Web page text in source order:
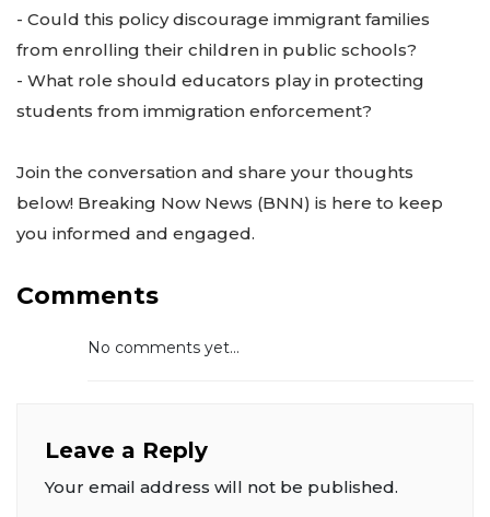
- Could this policy discourage immigrant families
from enrolling their children in public schools?
- What role should educators play in protecting
students from immigration enforcement?
Join the conversation and share your thoughts
below! Breaking Now News (BNN) is here to keep
you informed and engaged.
Comments
No comments yet...
Leave a Reply
Your email address will not be published.